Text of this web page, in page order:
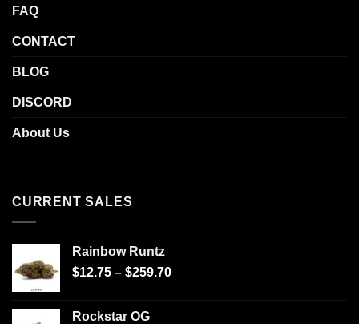
FAQ
CONTACT
BLOG
DISCORD
About Us
CURRENT SALES
Rainbow Runtz
$12.75 – $259.70
Rockstar OG